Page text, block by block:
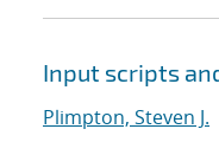
Input scripts
Plimpton, Steven J.